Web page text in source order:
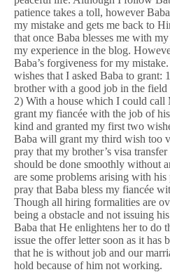
patience takes a toll, however
my mistake and gets me back to
that once Baba blesses me with
my experience in the blog.
Baba’s forgiveness for my
wishes that I asked Baba to grant:
brother with a good job in the field
2) With a house which I could
grant my fiancée with the job of
kind and granted my first two
Baba will grant my third wish too
pray that my brother’s visa
should be done smoothly without
are some problems arising with
pray that Baba bless my fiancée
Though all hiring formalities are
being a obstacle and not issuing
Baba that He enlightens her to do
issue the offer letter soon as it has
that he is without job and our
hold because of him not working.